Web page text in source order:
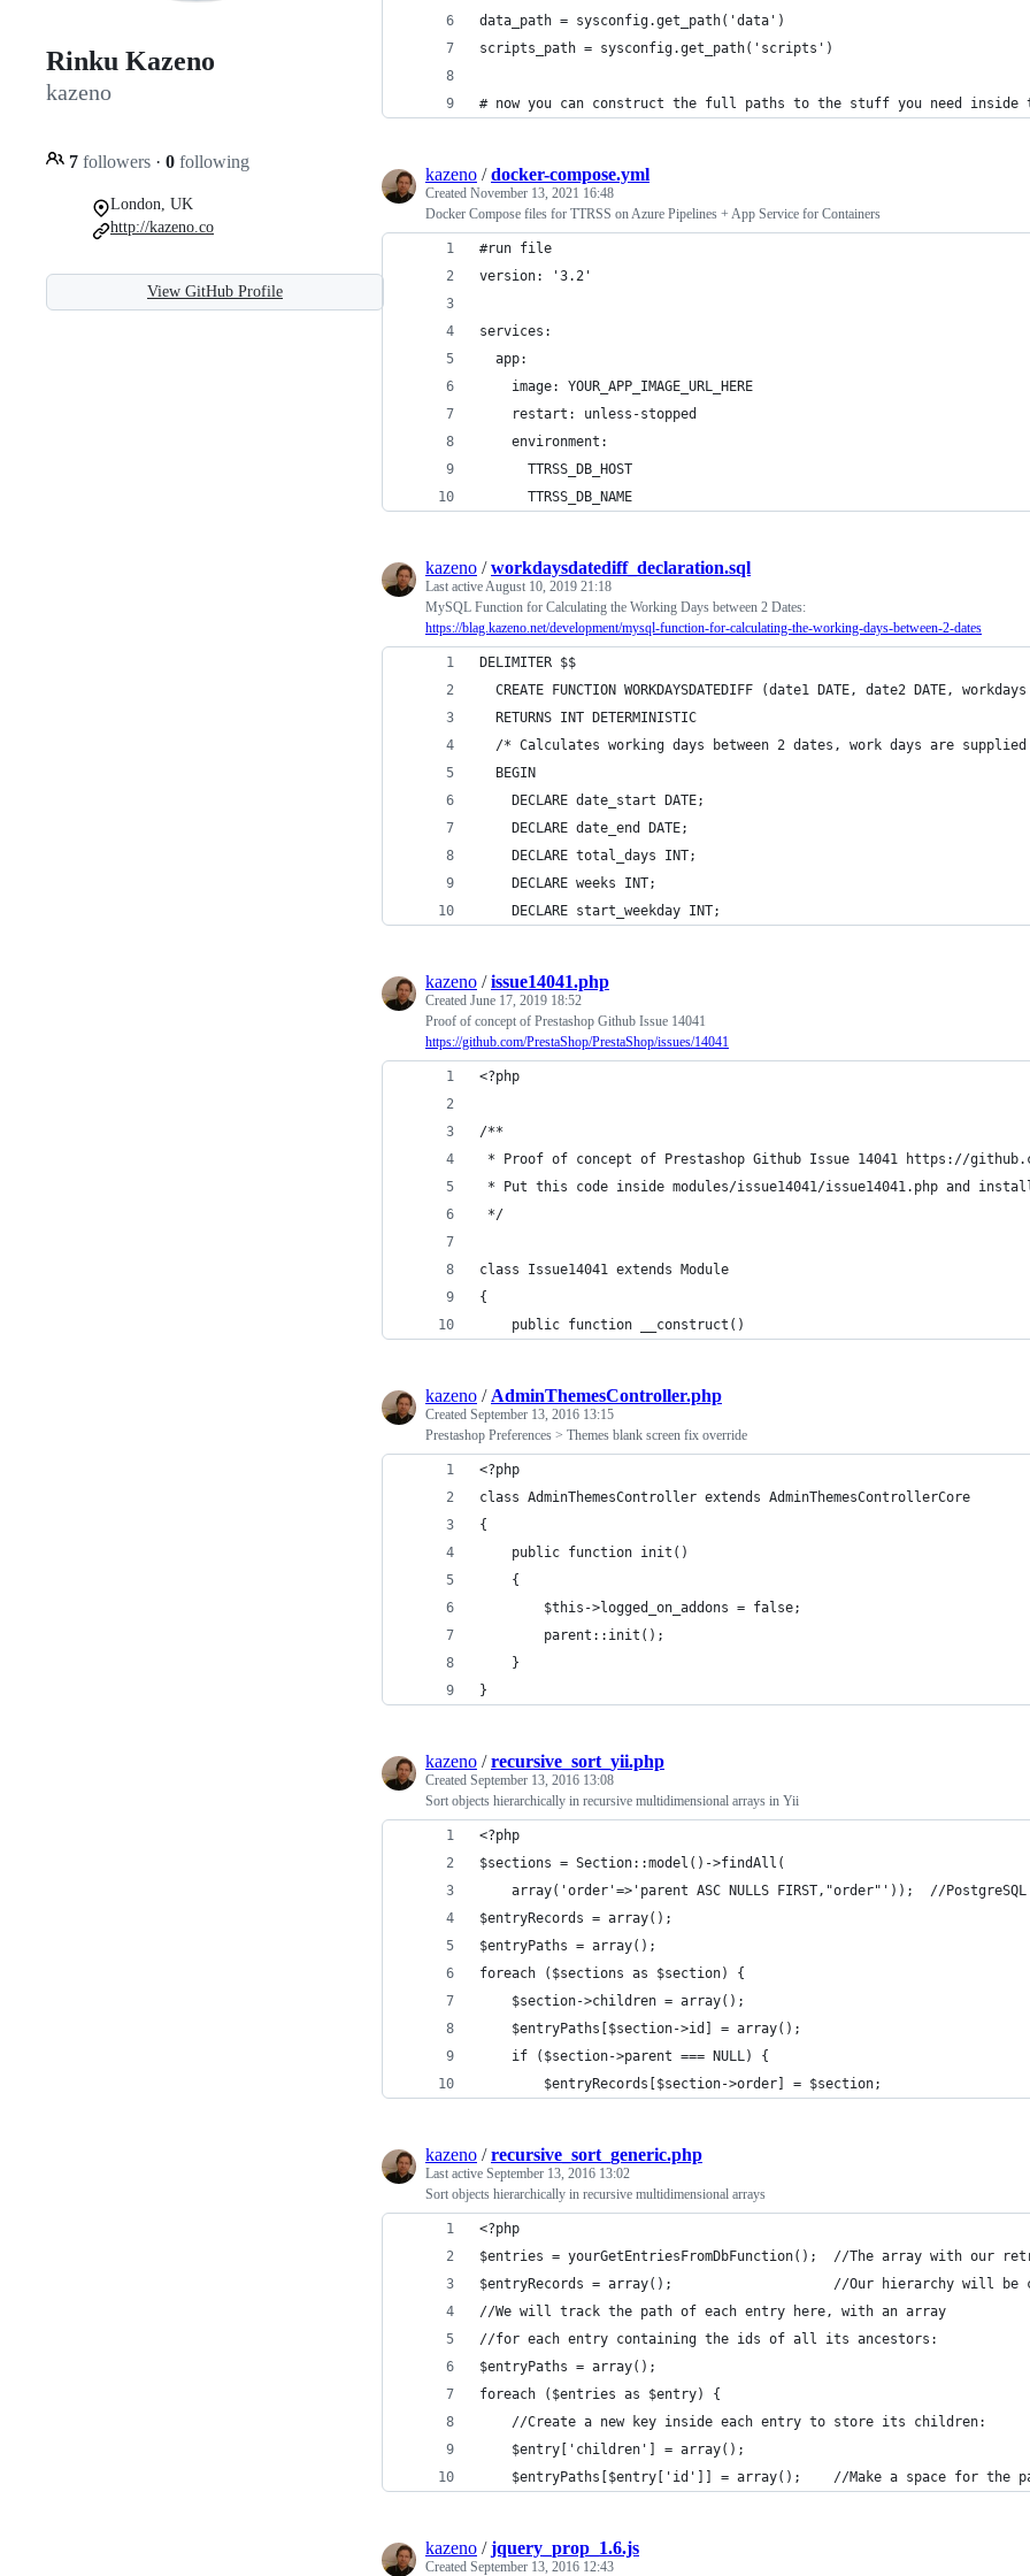
Rinku Kazeno
kazeno
7 followers · 0 following
London, UK
http://kazeno.co
View GitHub Profile
data_path = sysconfig.get_path('data')
scripts_path = sysconfig.get_path('scripts')
# now you can construct the full paths to the stuff you need
kazeno /docker-compose.yml
Created November 13, 2021 16:48
Docker Compose files for TTRSS on Azure Pipelines + App Service for Containers
#run file
version: '3.2'
services:
  app:
    image: YOUR_APP_IMAGE_URL_HERE
    restart: unless-stopped
    environment:
      TTRSS_DB_HOST
      TTRSS_DB_NAME
kazeno /workdaysdatediff_declaration.sql
Last activeAugust 10, 2019 21:18
MySQL Function for Calculating the Working Days between 2 Dates:
https://blag.kazeno.net/development/mysql-function-for-calculating-the-working-days-between-2-dates
DELIMITER $$
CREATE FUNCTION WORKDAYSDATEDIFF (date1 DATE, date2 DATE,
  RETURNS INT DETERMINISTIC
/* Calculates working days between 2 dates, work days are
  BEGIN
    DECLARE date_start DATE;
    DECLARE date_end DATE;
    DECLARE total_days INT;
    DECLARE weeks INT;
    DECLARE start_weekday INT;
kazeno /issue14041.php
Created June 17, 2019 18:52
Proof of concept of Prestashop Github Issue 14041
https://github.com/PrestaShop/PrestaShop/issues/14041
<?php
/**
* Proof of concept of Prestashop Github Issue 14041 https://
* Put this code inside modules/issue14041/issue14041.php and
*/
class Issue14041 extends Module
{
    public function __construct()
kazeno / AdminThemesController.php
Created September 13, 2016 13:15
Prestashop Preferences > Themes blank screen fix override
<?php
class AdminThemesController extends AdminThemesControllerCore
{
    public function init()
	{
        $this->logged_on_addons = false;
        parent::init();
	}
}
kazeno /recursive_sort_yii.php
Created September 13, 2016 13:08
Sort objects hierarchically in recursive multidimensional arrays in Yii
<?php
$sections = Section::model()->findAll(
array('order'=>'parent ASC NULLS FIRST,"order"'));  //PostgreSQL
$entryRecords = array();
$entryPaths = array();
foreach ($sections as $section) {
	$section->children = array();
    $entryPaths[$section->id] = array();
    if ($section->parent === NULL) {
        $entryRecords[$section->order] = $section;
kazeno /recursive_sort_generic.php
Last active September 13, 2016 13:02
Sort objects hierarchically in recursive multidimensional arrays
<?php
$entries = yourGetEntriesFromDbFunction();  //The array with our
$entryRecords = array();                    //Our hierarchy will be
//We will track the path of each entry here, with an array
//for each entry containing the ids of all its ancestors:
$entryPaths = array();
foreach ($entries as $entry) {
    //Create a new key inside each entry to store its children:
    $entry['children'] = array();
$entryPaths[$entry['id']] = array();    //Make a space for the
kazeno /jquery_prop_1.6.js
Created September 13, 2016 12:43